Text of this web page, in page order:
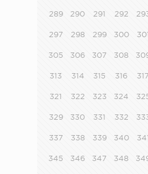
289 290 291 292
297 298 299 300
305 306 307 308
313 314 315 316 317
321 322 323 324
329 330 331 332
337 338 339 340
345 346 347 348